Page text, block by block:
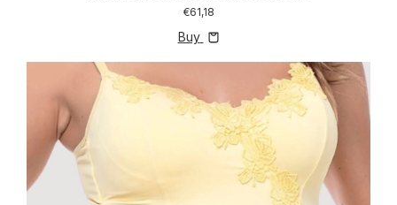
€61,18
Buy